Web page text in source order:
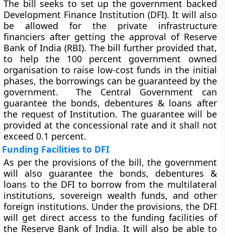
The bill seeks to set up the government backed
Development Finance Institution (DFI). It will also
be allowed for the private infrastructure
financiers after getting the approval of Reserve
Bank of India (RBI). The bill further provided that,
to help the 100 percent government owned
organisation to raise low-cost funds in the initial
phases, the borrowings can be guaranteed by the
government. The Central Government can
guarantee the bonds, debentures & loans after
the request of Institution. The guarantee will be
provided at the concessional rate and it shall not
exceed 0.1 percent.
Funding Facilities to DFI
As per the provisions of the bill, the government
will also guarantee the bonds, debentures &
loans to the DFI to borrow from the multilateral
institutions, sovereign wealth funds, and other
foreign institutions. Under the provisions, the DFI
will get direct access to the funding facilities of
the Reserve Bank of India. It will also be able to